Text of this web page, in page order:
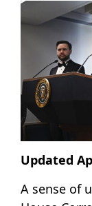
Updated
A sense of